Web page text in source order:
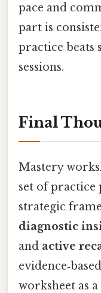
pace and
part is
practice beats
sessions.
Final
Mastery
set of practice
strategic
diagnostic
and active
worksheet as